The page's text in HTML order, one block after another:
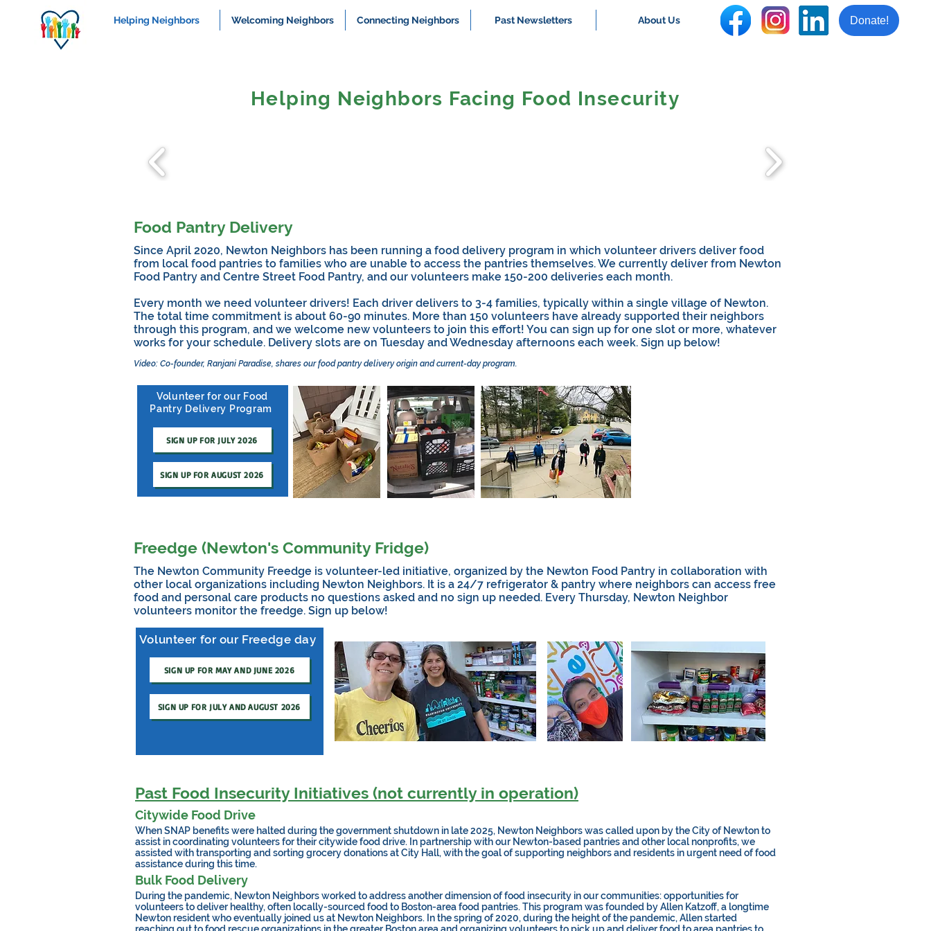
Helping Neighbors Welcoming Neighbors Connecting Neighbors Past Newsletters About Us Donate!
Helping Neighbors Facing Food Insecurity
Food Pantry Delivery
Since April 2020, Newton Neighbors has been running a food delivery program in which volunteer drivers deliver food
from local food pantries to families who are unable to access the pantries themselves. We currently deliver from Newton
Food Pantry and Centre Street Food Pantry, and our volunteers make 150-200 deliveries each month.
Every month we need volunteer drivers! Each driver delivers to 3-4 families, typically within a single village of Newton.
The total time commitment is about 60-90 minutes. More than 150 volunteers have already supported their neighbors
through this program, and we welcome new volunteers to join this effort! You can sign up for one slot or more, whatever
works for your schedule. Delivery slots are on Tuesday and Wednesday afternoons each week. Sign up below!
Video: Co-founder, Ranjani Paradise, shares our food pantry delivery origin and current-day program.
Volunteer for our Food
Pantry Delivery Program
SIGN UP FOR JULY 2026
SIGN UP FOR AUGUST 2026
Freedge (Newton's Community Fridge)
The Newton Community Freedge is volunteer-led initiative, organized by the Newton Food Pantry in collaboration with
other local organizations including Newton Neighbors. It is a 24/7 refrigerator & pantry where neighbors can access free
food and personal care products no questions asked and no sign up needed. Every Thursday, Newton Neighbor
volunteers monitor the freedge. Sign up below!
Volunteer for our Freedge day
SIGN UP FOR MAY AND JUNE 2026
SIGN UP FOR JULY AND AUGUST 2026
Past Food Insecurity Initiatives (not currently in operation)
Citywide Food Drive
When SNAP benefits were halted during the government shutdown in late 2025, Newton Neighbors was called upon by the City of Newton to
assist in coordinating volunteers for their citywide food drive. In partnership with our Newton-based pantries and other local nonprofits, we
assisted with transporting and sorting grocery donations at City Hall, with the goal of supporting neighbors and residents in urgent need of food
assistance during this time.
Bulk Food Delivery
During the pandemic, Newton Neighbors worked to address another dimension of food insecurity in our communities: opportunities for
volunteers to deliver healthy, often locally-sourced food to Boston-area food pantries. This program was founded by Allen Katzoff, a longtime
Newton resident who eventually joined us at Newton Neighbors. In the spring of 2020, during the height of the pandemic, Allen started